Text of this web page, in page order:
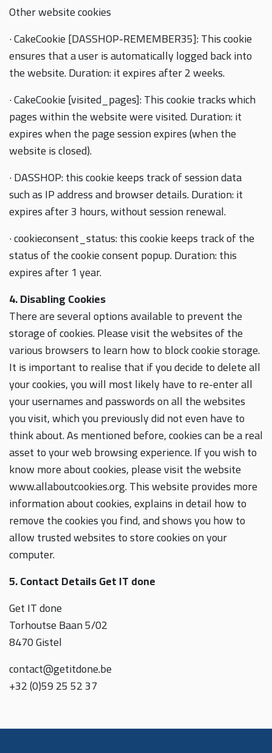
Other website cookies
· CakeCookie [DASSHOP-REMEMBER35]: This cookie
ensures that a user is automatically logged back into
the website. Duration: it expires after 2 weeks.
· CakeCookie [visited_pages]: This cookie tracks which
pages within the website were visited. Duration: it
expires when the page session expires (when the
website is closed).
· DASSHOP: this cookie keeps track of session data
such as IP address and browser details. Duration: it
expires after 3 hours, without session renewal.
· cookieconsent_status: this cookie keeps track of the
status of the cookie consent popup. Duration: this
expires after 1 year.
4. Disabling Cookies
There are several options available to prevent the
storage of cookies. Please visit the websites of the
various browsers to learn how to block cookie storage.
It is important to realise that if you decide to delete all
your cookies, you will most likely have to re-enter all
your usernames and passwords on all the websites
you visit, which you previously did not even have to
think about. As mentioned before, cookies can be a real
asset to your web browsing experience. If you wish to
know more about cookies, please visit the website
www.allaboutcookies.org. This website provides more
information about cookies, explains in detail how to
remove the cookies you find, and shows you how to
allow trusted websites to store cookies on your
computer.
5. Contact Details Get IT done
Get IT done
Torhoutse Baan 5/02
8470 Gistel
contact@getitdone.be
+32 (0)59 25 52 37